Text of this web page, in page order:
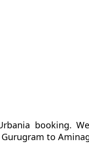
booking.
to